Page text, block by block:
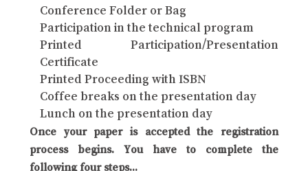
Conference Folder or Bag
Participation in the technical program
Printed Participation/Presentation
Certificate
Printed Proceeding with ISBN
Coffee breaks on the presentation day
Lunch on the presentation day
Once your paper is accepted the registration
process begins. You have to complete the
following four steps...